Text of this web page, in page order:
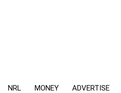
NRL MONEY ADVERTISE